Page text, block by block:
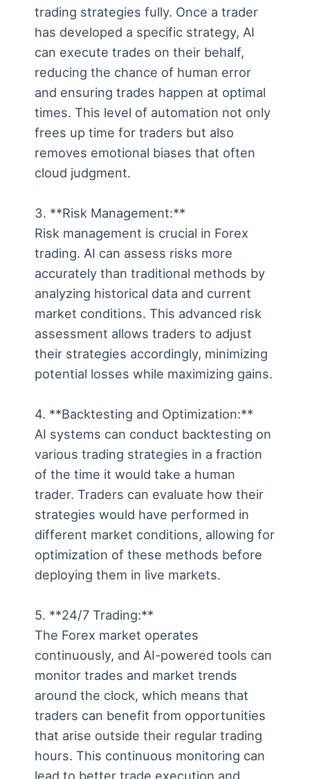
trading strategies fully. Once a trader
has developed a specific strategy, AI
can execute trades on their behalf,
reducing the chance of human error
and ensuring trades happen at optimal
times. This level of automation not only
frees up time for traders but also
removes emotional biases that often
cloud judgment.
3. **Risk Management:**
Risk management is crucial in Forex
trading. AI can assess risks more
accurately than traditional methods by
analyzing historical data and current
market conditions. This advanced risk
assessment allows traders to adjust
their strategies accordingly, minimizing
potential losses while maximizing gains.
4. **Backtesting and Optimization:**
AI systems can conduct backtesting on
various trading strategies in a fraction
of the time it would take a human
trader. Traders can evaluate how their
strategies would have performed in
different market conditions, allowing for
optimization of these methods before
deploying them in live markets.
5. **24/7 Trading:**
The Forex market operates
continuously, and AI-powered tools can
monitor trades and market trends
around the clock, which means that
traders can benefit from opportunities
that arise outside their regular trading
hours. This continuous monitoring can
lead to better trade execution and